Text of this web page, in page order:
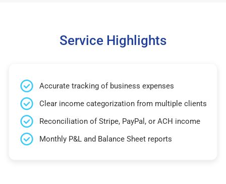
Service Highlights
Accurate tracking of business expenses
Clear income categorization from multiple clients
Reconciliation of Stripe, PayPal, or ACH income
Monthly P&L and Balance Sheet reports